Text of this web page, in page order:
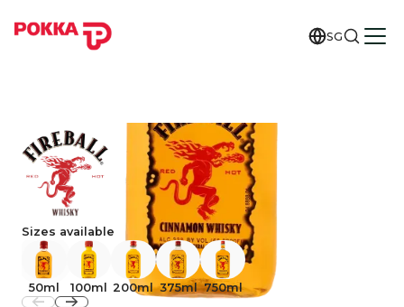
SG
Sizes available
50ml 100ml 200ml 375ml 750ml